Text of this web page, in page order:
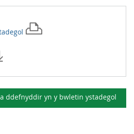
ddefnyddir yn y bwletin ystadegol